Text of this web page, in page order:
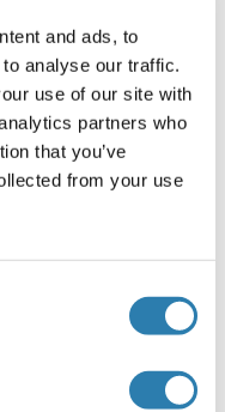
and ads, to
analyse our traffic.
use of our site with
partners who
that you’ve
from your use
Proteins
tag)